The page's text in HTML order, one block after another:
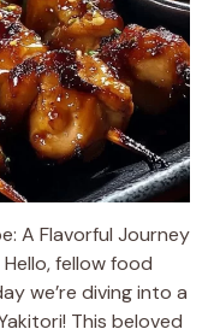
A Flavorful Journey
fellow food
we’re diving into a
This beloved